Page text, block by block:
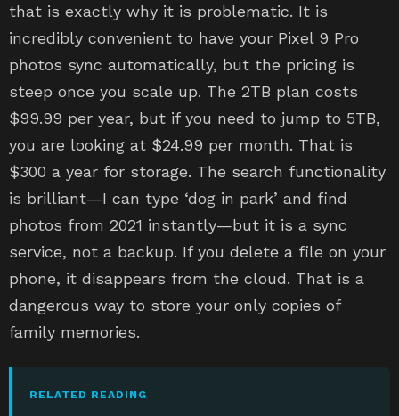
that is exactly why it is problematic. It is
incredibly convenient to have your Pixel 9 Pro
photos sync automatically, but the pricing is
steep once you scale up. The 2TB plan costs
$99.99 per year, but if you need to jump to 5TB,
you are looking at $24.99 per month. That is
$300 a year for storage. The search functionality
is brilliant—I can type ‘dog in park’ and find
photos from 2021 instantly—but it is a sync
service, not a backup. If you delete a file on your
phone, it disappears from the cloud. That is a
dangerous way to store your only copies of
family memories.
RELATED READING